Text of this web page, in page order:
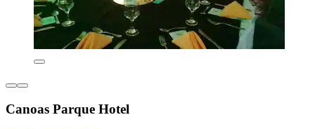
Canoas Parque Hotel